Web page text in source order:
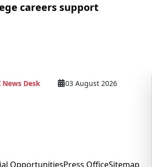
careers support
News Desk 03 August 2026
OpportunitiesPress OfficeSitemap